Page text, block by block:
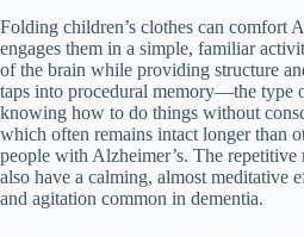
Folding children’s clothes can comfort
engages them in a simple, familiar
of the brain while providing structure
taps into procedural memory—the type
knowing how to do things without
which often remains intact longer than
people with Alzheimer’s. The
also have a calming, almost meditative
and agitation common in dementia.